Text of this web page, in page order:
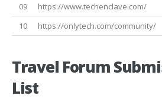
09
https://www.techenclave.com/
10
https://onlytech.com/community/
Travel Forum
List